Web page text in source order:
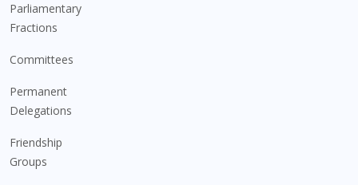
Parliamentary
Fractions
Committees
Permanent
Delegations
Friendship
Groups